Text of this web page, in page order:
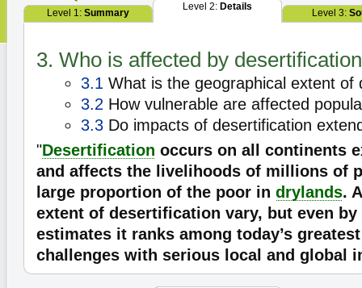
Level 1: Summary
Level 2: Details
Level 3:
3. Who is affected by
3.1 What is the geographical extent of
3.2 How vulnerable are affected
3.3 Do impacts of desertification
"Desertification occurs on all continents
and affects the livelihoods of millions of
large proportion of the poor in drylands.
extent of desertification vary, but even
estimates it ranks among today’s
challenges with serious local and global